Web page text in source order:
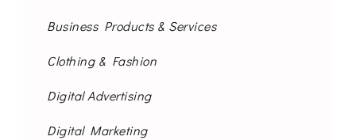
Business Products & Services
Clothing & Fashion
Digital Advertising
Digital Marketing